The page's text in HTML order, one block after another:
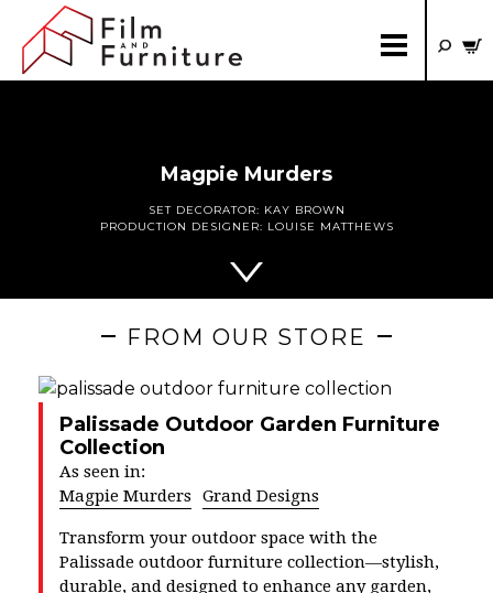
Magpie Murders
SET DECORATOR: KAY BROWN
PRODUCTION DESIGNER: LOUISE MATTHEWS
FROM OUR STORE
Palissade Outdoor Garden Furniture
Collection
As seen in:
Magpie Murders
Grand Designs
Transform your outdoor space with the
Palissade outdoor furniture collection—stylish,
durable, and designed to enhance any garden,